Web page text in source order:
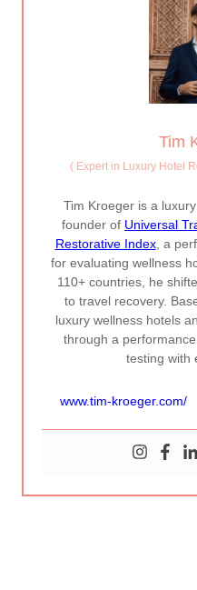
Tim
(Expert in Luxury Hotel
Tim Kroeger is a
founder of Universal
Restorative Index, a
for evaluating wellness
110+ countries, he
to travel recovery.
luxury wellness hotels
through a
testing with
www.tim-kroeger.com/